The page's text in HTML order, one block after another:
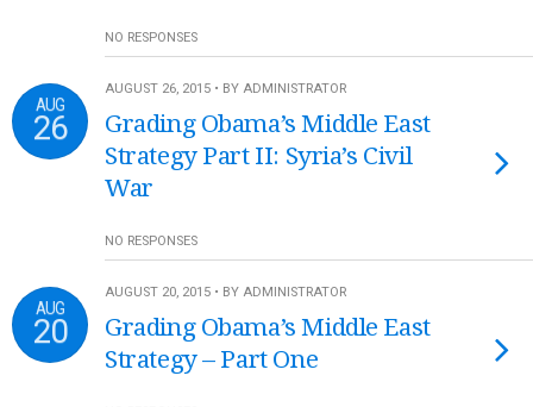
NO RESPONSES
AUG
26
AUGUST 26, 2015 • BY ADMINISTRATOR
Grading Obama’s Middle East
Strategy Part II: Syria’s Civil
War
NO RESPONSES
AUG
20
AUGUST 20, 2015 • BY ADMINISTRATOR
Grading Obama’s Middle East
Strategy – Part One